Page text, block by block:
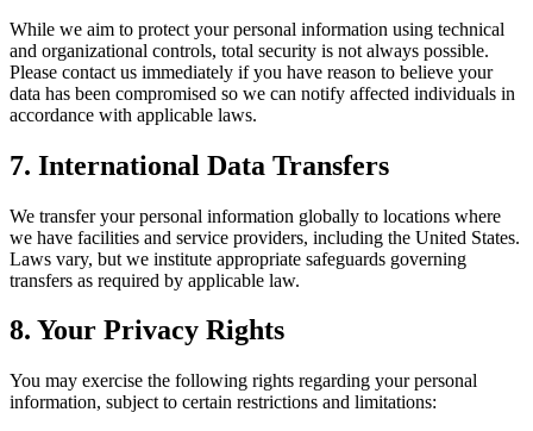
While we aim to protect your personal information using technical
and organizational controls, total security is not always possible.
Please contact us immediately if you have reason to believe your
data has been compromised so we can notify affected individuals in
accordance with applicable laws.
7. International Data Transfers
We transfer your personal information globally to locations where
we have facilities and service providers, including the United States.
Laws vary, but we institute appropriate safeguards governing
transfers as required by applicable law.
8. Your Privacy Rights
You may exercise the following rights regarding your personal
information, subject to certain restrictions and limitations: